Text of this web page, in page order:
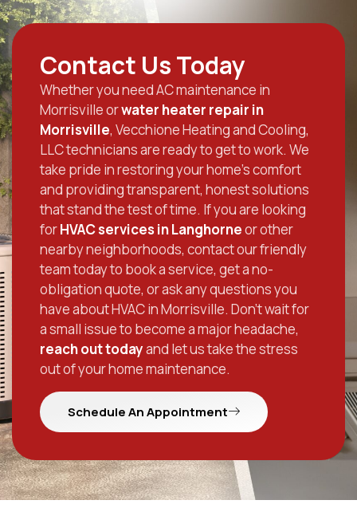
Contact Us Today
Whether you need AC maintenance in
Morrisville orwater heater repair in
Morrisville, Vecchione Heating and Cooling,
LLC technicians are ready to get to work. We
take pride in restoring your home’s comfort
and providing transparent, honest solutions
that stand the test of time. If you are looking
forHVAC services in Langhorneor other
nearby neighborhoods, contact our friendly
team today to book a service, get a no-
obligation quote, or ask any questions you
have about HVAC in Morrisville. Don’t wait for
a small issue to become a major headache,
reach out todayand let us take the stress
out of your home maintenance.
Schedule An Appointment